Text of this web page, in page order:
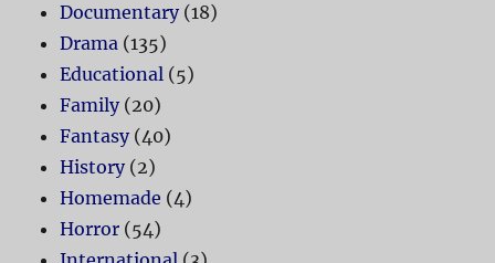
Documentary(18)
Drama (135)
Educational (5)
Family(20)
Fantasy(40)
History(2)
Homemade (4)
Horror (54)